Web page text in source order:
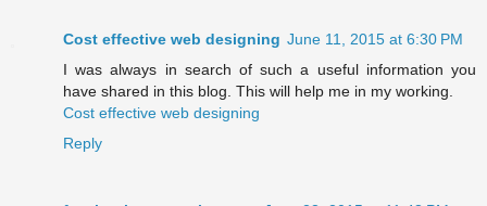
Cost effective web designing June 11, 2015 at 6:30 PM
I was always in search of such a useful information you
have shared in this blog. This will help me in my working.
Cost effective web designing
Reply